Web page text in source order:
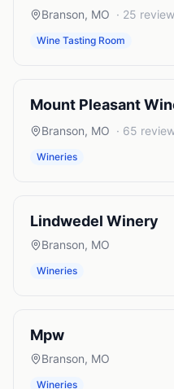
Branson, MO · 25
Wine Tasting Room
Mount Pleasant
Branson, MO · 65
Wineries
Lindwedel Winery
Branson, MO
Wineries
Mpw
Branson, MO
Wineries